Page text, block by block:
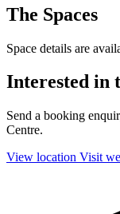
The Spaces
Space details are
Interested in
Send a booking
Centre.
View location Visit